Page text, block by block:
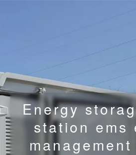
Energy
station ems